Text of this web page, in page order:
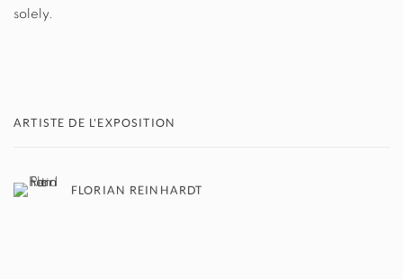
solely.
ARTISTE DE L'EXPOSITION
FLORIAN REINHARDT